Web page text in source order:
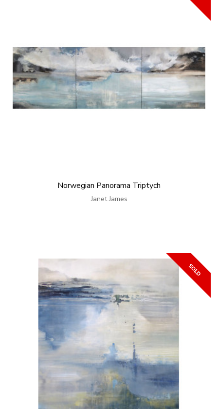
Norwegian Panorama Triptych
Janet James